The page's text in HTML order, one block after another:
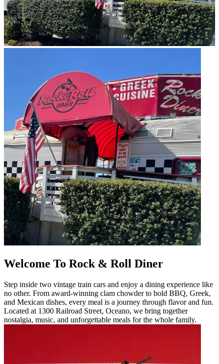
Welcome To Rock & Roll Diner
Step inside two vintage train cars and enjoy a dining experience like
no other. From award-winning clam chowder to bold BBQ, Greek,
and Mexican dishes, every meal is a journey through flavor and fun.
Located at 1300 Railroad Street, Oceano, we bring together
nostalgia, music, and unforgettable meals for the whole family.